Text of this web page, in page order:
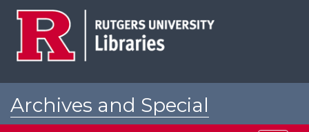
Archives and Special